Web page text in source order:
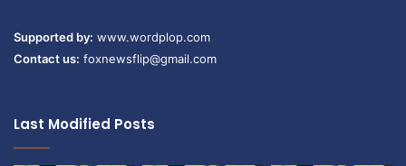
Supported by: www.wordplop.com
Contact us: foxnewsflip@gmail.com
Last Modified Posts